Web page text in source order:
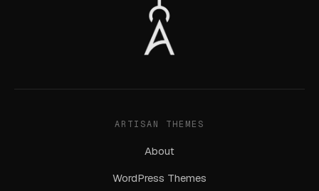
ARTISAN THEMES
About
WordPress Themes